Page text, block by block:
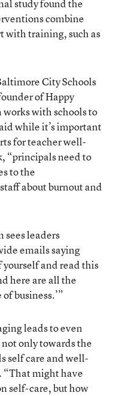
study found the
combine
with training, such as
City Schools
of Happy
with schools to
while it’s important
for teacher well-
“principals need to
to the
about burnout and
sees leaders
emails saying
yourself and read this
here are all the
business.’”
leads to even
only towards the
self care and well-
“That might have
self-care, but how